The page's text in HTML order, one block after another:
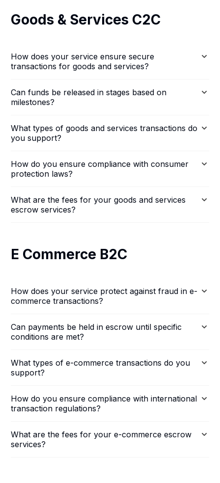
Goods & Services C2C
How does your service ensure secure
transactions for goods and services?
Can funds be released in stages based on
milestones?
What types of goods and services transactions do
you support?
How do you ensure compliance with consumer
protection laws?
What are the fees for your goods and services
escrow services?
E Commerce B2C
How does your service protect against fraud in e-
commerce transactions?
Can payments be held in escrow until specific
conditions are met?
What types of e-commerce transactions do you
support?
How do you ensure compliance with international
transaction regulations?
What are the fees for your e-commerce escrow
services?